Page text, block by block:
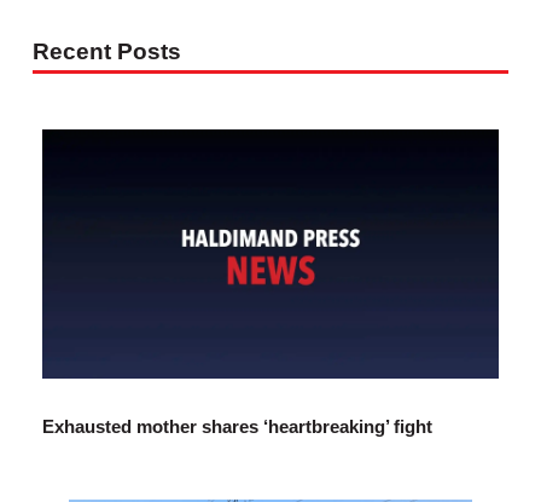
Recent Posts
Exhausted mother shares ‘heartbreaking’ fight